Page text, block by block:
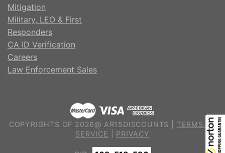
Mitigation
Military, LEO & First
Responders
CA ID Verification
Careers
Law Enforcement Sales
COPYRIGHTS OF 2026@ AR15DISCOUNTS | TERMS OF
SERVICE
PRIVACY